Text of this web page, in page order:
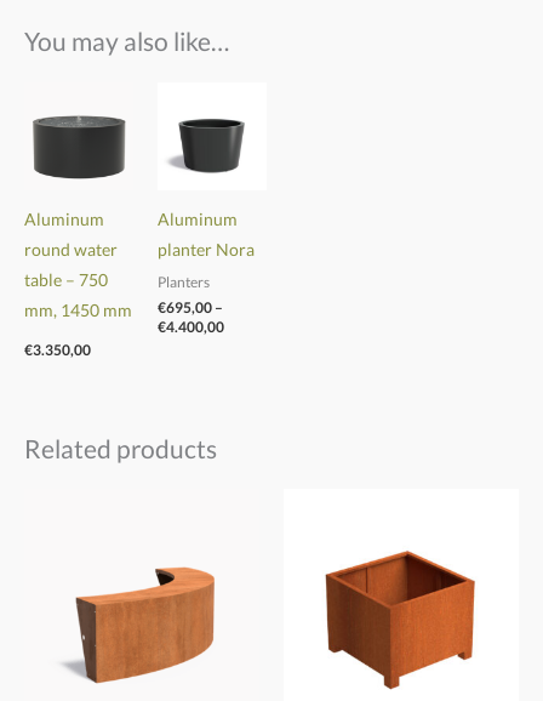
You may also like…
Aluminum
round water
table – 750
mm, 1450 mm
€3.350,00
Aluminum
planter Nora
Planters
€695,00 –
€4.400,00
€695,00
through
€4.400,00
Related products
€1.260,00
through
€780,00